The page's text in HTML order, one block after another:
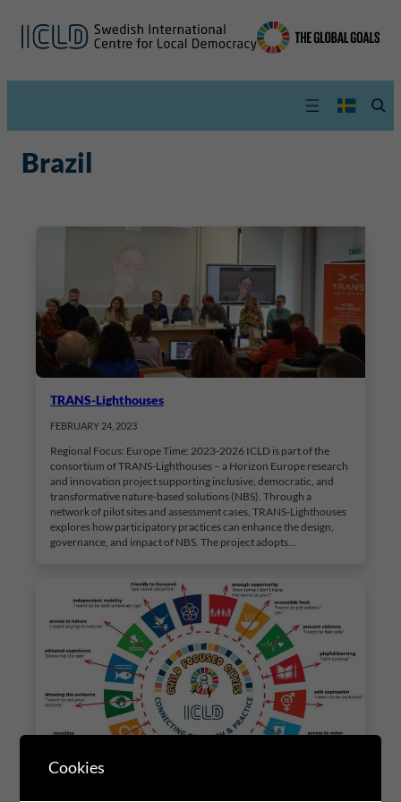
Brazil
TRANS-Lighthouses
FEBRUARY 24, 2023
Regional Focus: Europe Time: 2023-2026 ICLD is part of the
consortium of TRANS-Lighthouses – a Horizon Europe research
and innovation project supporting inclusive, democratic, and
transformative nature-based solutions (NBS). Through a
network of pilot sites and assessment cases, TRANS-Lighthouses
explores how participatory practices can enhance the design,
governance, and impact of NBS. The project adopts…
Cookies